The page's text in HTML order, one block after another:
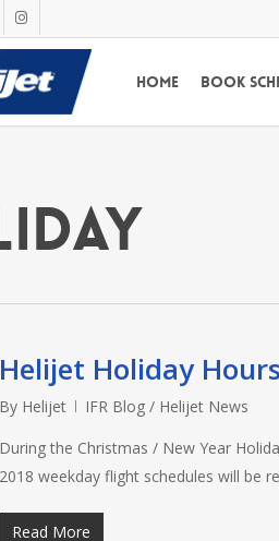
instagram
Home Book
Helijet Holiday
By Helijet
IFR Blog / Helijet News
During the Christmas / New Year
2018 weekday flight schedules will be
Read More